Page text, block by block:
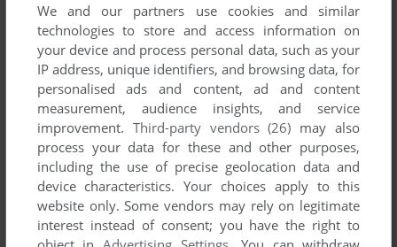
We and our partners use cookies and similar
technologies to store and access information on
your device and process personal data, such as your
IP address, unique identifiers, and browsing data, for
personalised ads and content, ad and content
measurement, audience insights, and service
improvement. Third-party vendors (26) may also
process your data for these and other purposes,
including the use of precise geolocation data and
device characteristics. Your choices apply to this
website only. Some vendors may rely on legitimate
interest instead of consent; you have the right to